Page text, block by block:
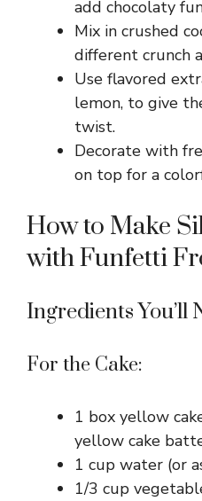
add chocolaty
Mix in crushed
different crunch
Use flavored
lemon, to give
twist.
Decorate with
on top for a
How to Make
with Funfetti
Ingredients You’ll
For the Cake:
1 box yellow
yellow cake
1 cup water (or
1/3 cup